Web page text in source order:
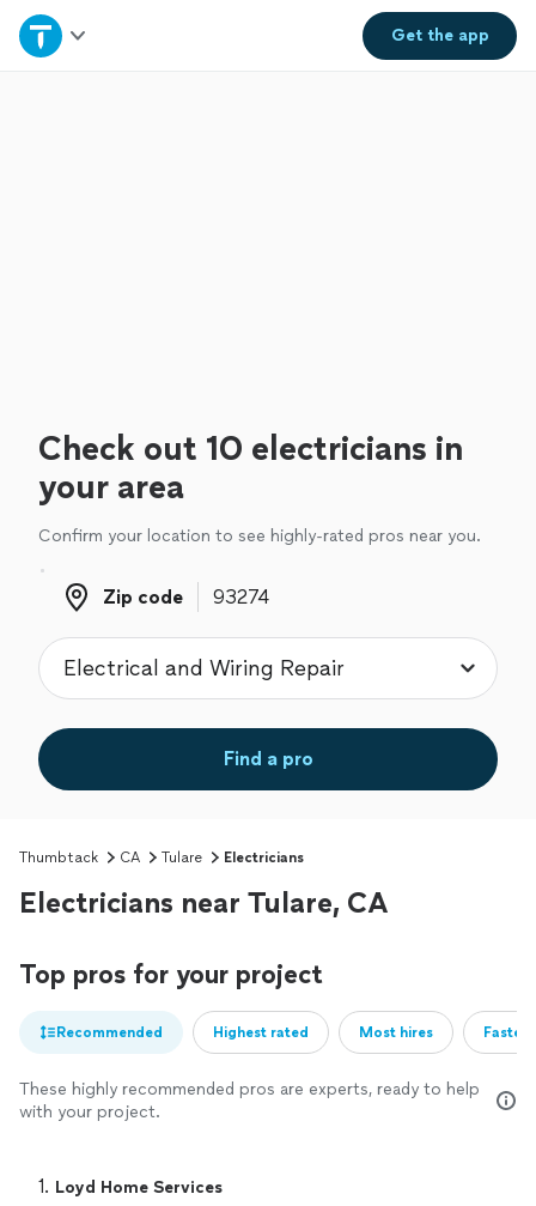
Get theapp
Home
Check out 10 electricians in
your area
Confirm your location to see highly-rated pros near you.
Zip code
Zip code
Find a pro
Thumbtack CA Tulare Electricians
Electricians near Tulare, CA
Top pros for your project
Recommended Highest rated Most hires
These highly recommended pros are experts, ready to help
with your project.
1. Loyd Home Services